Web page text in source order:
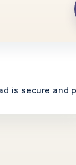
is secure and